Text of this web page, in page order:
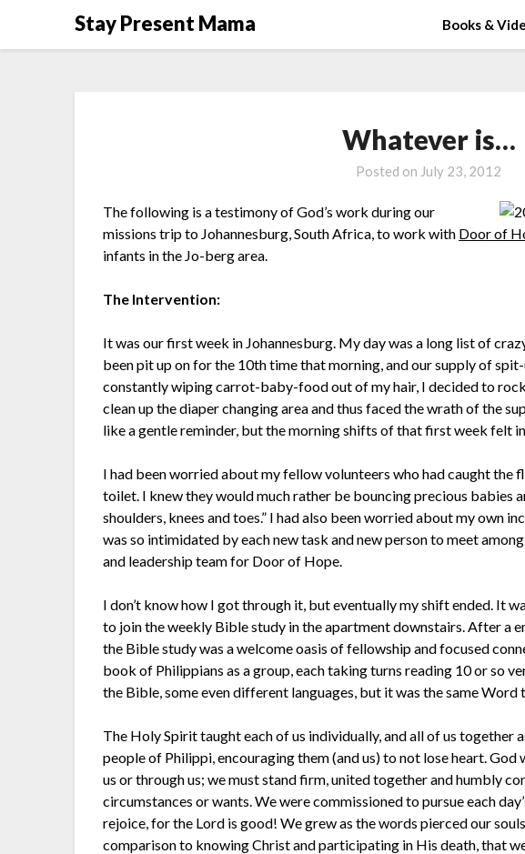
Stay Present Mama Books &
Whatever is…
Posted on July 23, 2012
The following is a testimony of God’s work during our
missions trip to Johannesburg, South Africa, to work with Door of
infants in the Jo-berg area.
The Intervention:
It was our first week in Johannesburg. My day was a long list of
been pit up on for the 10th time that morning, and our supply of
constantly wiping carrot-baby-food out of my hair, I decided to
clean up the diaper changing area and thus faced the wrath of the
like a gentle reminder, but the morning shifts of that first week felt
I had been worried about my fellow volunteers who had caught the
toilet. I knew they would much rather be bouncing precious babies
shoulders, knees and toes.” I had also been worried about my own
was so intimidated by each new task and new person to meet
and leadership team for Door of Hope.
I don’t know how I got through it, but eventually my shift ended. It
to join the weekly Bible study in the apartment downstairs. After a
the Bible study was a welcome oasis of fellowship and focused
book of Philippians as a group, each taking turns reading 10 or so
the Bible, some even different languages, but it was the same Word
The Holy Spirit taught each of us individually, and all of us together
people of Philippi, encouraging them (and us) to not lose heart.
us or through us; we must stand firm, united together and humbly
circumstances or wants. We were commissioned to pursue each
rejoice, for the Lord is good! We grew as the words pierced our
comparison to knowing Christ and participating in His death, that